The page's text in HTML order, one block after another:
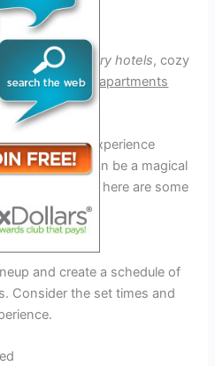
there are
luxury hotels, cozy
rental apartments
Festival Experience
2026 can be a magical
the most of it, here are some
and create a schedule of
Consider the set times and